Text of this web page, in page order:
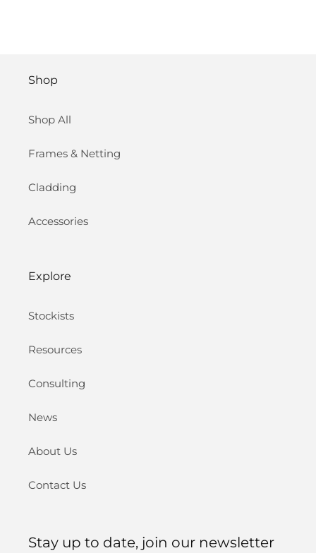
Shop
Shop All
Frames & Netting
Cladding
Accessories
Explore
Stockists
Resources
Consulting
News
About Us
Contact Us
Stay up to date, join our newsletter